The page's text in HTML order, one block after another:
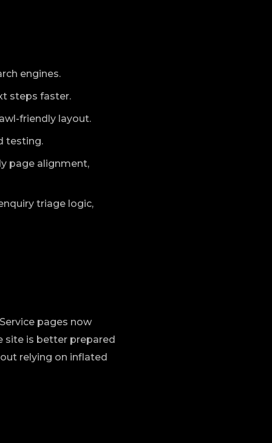
engines.
steps faster.
friendly layout.
testing.
page alignment,
triage logic,
pages now
site is better prepared
relying on inflated